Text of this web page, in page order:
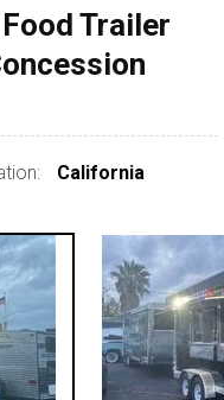
Trailer
California